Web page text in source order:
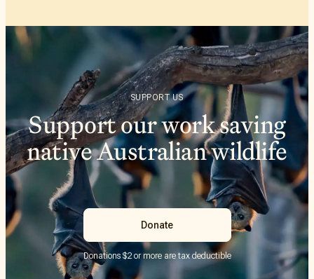
SUPPORT US
Support our work saving
native Australian wildlife
Donate
Donations $2 or more are tax deductible